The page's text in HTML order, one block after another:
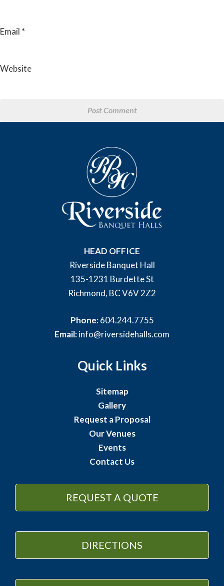
Email *
Website
HEAD OFFICE
Riverside Banquet Hall
135-1231 Burdette St
Richmond, BC V6V 2Z2
Phone:604.244.7755
Email:info@riversidehalls.com
Quick Links
Sitemap
Gallery
Request a Proposal
Our Venues
Events
Contact Us
REQUEST A QUOTE
DIRECTIONS